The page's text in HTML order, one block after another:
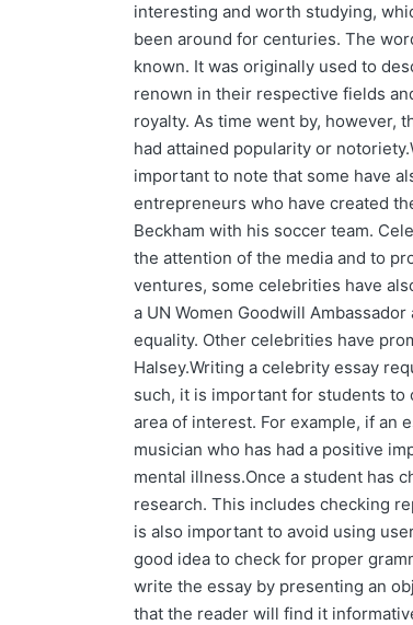
interesting and worth studying,
been around for centuries. The
known. It was originally used to
renown in their respective fields
royalty. As time went by, however,
had attained popularity or
important to note that some have
entrepreneurs who have created
Beckham with his soccer team.
the attention of the media and to
ventures, some celebrities have
a UN Women Goodwill
equality. Other celebrities have
Halsey.Writing a celebrity essay
such, it is important for students
area of interest. For example, if an
musician who has had a positive
mental illness.Once a student has
research. This includes checking
is also important to avoid using
good idea to check for proper
write the essay by presenting an
that the reader will find it